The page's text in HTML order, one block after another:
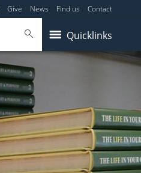
Give News Find us Contact
Quicklinks